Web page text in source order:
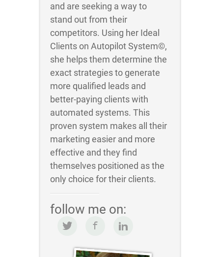
and are seeking a way to
stand out from their
competitors. Using her Ideal
Clients on Autopilot System©,
she helps them determine the
exact strategies to generate
more qualified leads and
better-paying clients with
automated systems. This
proven system makes all their
marketing easier and more
effective and they find
themselves positioned as the
only choice for their clients.
follow me on: